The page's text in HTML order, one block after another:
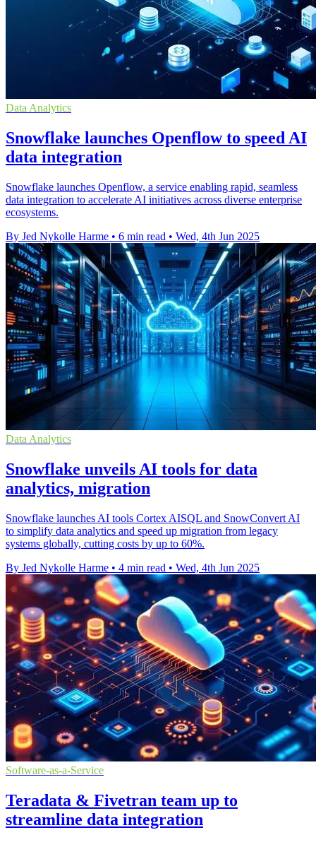
Data Analytics
Snowflake launches Openflow to speed AI
data integration
Snowflake launches Openflow, a service enabling rapid, seamless
data integration to accelerate AI initiatives across diverse enterprise
ecosystems.
By Jed Nykolle Harme • 6 min read • Wed, 4th Jun 2025
Data Analytics
Snowflake unveils AI tools for data
analytics, migration
Snowflake launches AI tools Cortex AISQL and SnowConvert AI
to simplify data analytics and speed up migration from legacy
systems globally, cutting costs by up to 60%.
By Jed Nykolle Harme • 4 min read • Wed, 4th Jun 2025
Software-as-a-Service
Teradata & Fivetran team up to
streamline data integration